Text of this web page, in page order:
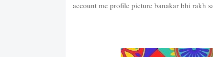
account me profile picture banakar bhi rakh